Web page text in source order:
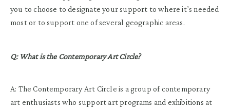
you to choose to designate your support to where it’s needed
most or to support one of several geographic areas.
Q: What is the Contemporary Art Circle?
A: The Contemporary Art Circle is a group of contemporary
art enthusiasts who support art programs and exhibitions at